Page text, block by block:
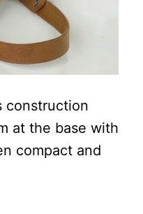
construction
at the base with
compact and